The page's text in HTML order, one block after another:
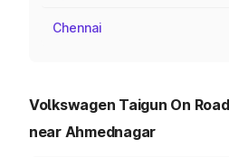
Chennai
Volkswagen Taigun On
near Ahmednagar